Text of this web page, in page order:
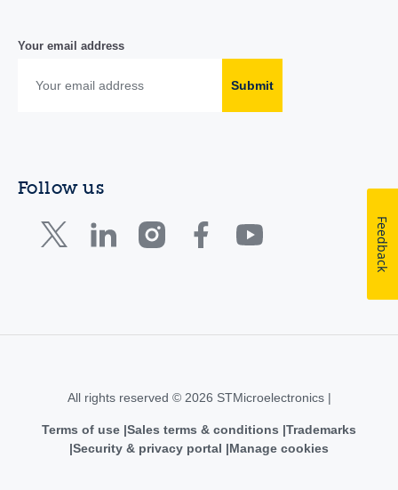
Your email address
Submit
Follow us
All rights reserved © 2026 STMicroelectronics |
Terms of use Sales terms & conditions Trademarks
Security & privacy portal
Manage cookies
Feedback